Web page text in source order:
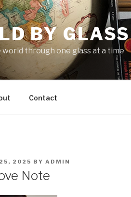
BY GLASS
through one glass at a time
Contact
2025 BY ADMIN
Note